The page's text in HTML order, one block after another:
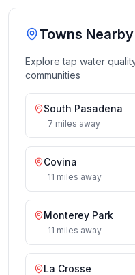
Towns Nearby
Explore tap water
communities
South Pasadena
7 miles away
Covina
11 miles away
Monterey Park
11 miles away
La Crosse